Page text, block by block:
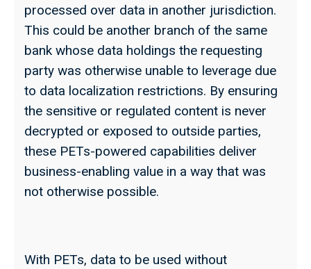
processed over data in another jurisdiction.
This could be another branch of the same
bank whose data holdings the requesting
party was otherwise unable to leverage due
to data localization restrictions. By ensuring
the sensitive or regulated content is never
decrypted or exposed to outside parties,
these PETs-powered capabilities deliver
business-enabling value in a way that was
not otherwise possible.
With PETs, data to be used without